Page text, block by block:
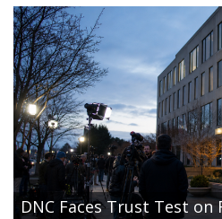
DNC Faces Trust Test on